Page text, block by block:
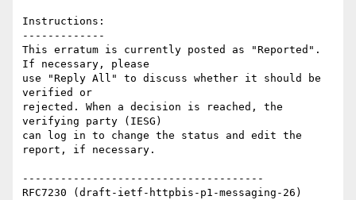
Instructions:
-------------
This erratum is currently posted as "Reported".
If necessary, please
use "Reply All" to discuss whether it should be
verified or
rejected. When a decision is reached, the
verifying party (IESG)
can log in to change the status and edit the
report, if necessary.
--------------------------------------
RFC7230 (draft-ietf-httpbis-p1-messaging-26)